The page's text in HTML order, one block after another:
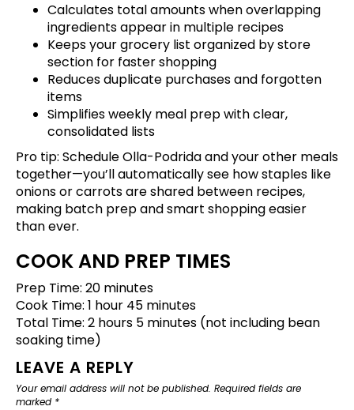
Calculates total amounts when overlapping
ingredients appear in multiple recipes
Keeps your grocery list organized by store
section for faster shopping
Reduces duplicate purchases and forgotten
items
Simplifies weekly meal prep with clear,
consolidated lists
Pro tip: Schedule Olla-Podrida and your other meals
together—you’ll automatically see how staples like
onions or carrots are shared between recipes,
making batch prep and smart shopping easier
than ever.
COOK AND PREP TIMES
Prep Time: 20 minutes
Cook Time: 1 hour 45 minutes
Total Time: 2 hours 5 minutes (not including bean
soaking time)
LEAVE A REPLY
Your email address will not be published. Required fields are
marked *